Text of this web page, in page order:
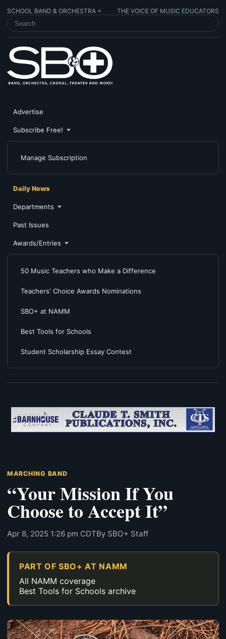
SCHOOL BAND & ORCHESTRA + THE VOICE OF MUSIC EDUCATORS
SEARCH SCHOOL BAND & ORCHESTRA +
Advertise
Subscribe Free!
Manage Subscription
Daily News
Departments
Past Issues
Awards/Entries
50 Music Teachers who Make a Difference
Teachers' Choice Awards Nominations
SBO+ at NAMM
Best Tools for Schools
Student Scholarship Essay Contest
MARCHING BAND
“Your Mission If You
Choose to Accept It”
Apr 8, 2025 1:26 pm CDTBy SBO+ Staff
PART OF SBO+ AT NAMM
All NAMM coverage
Best Tools for Schools archive